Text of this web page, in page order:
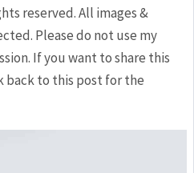
reserved. All images &
Please do not use my
If you want to share this
back to this post for the